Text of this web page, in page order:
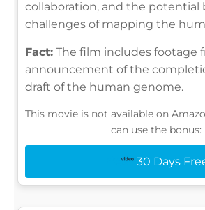
collaboration, and the potential
challenges of mapping the
Fact: The film includes footage
announcement of the
draft of the human genome.
This movie is not available on
can use the bonus:
30 Days